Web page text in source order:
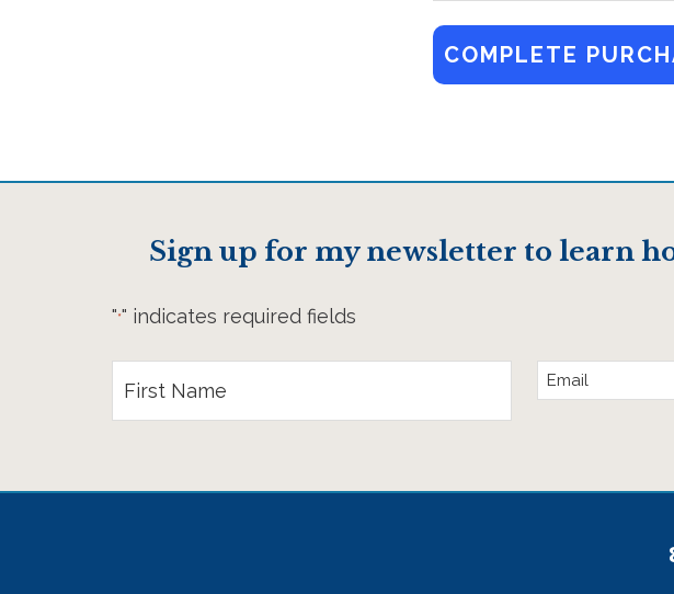
Sign up for my newsletter to learn
"*" indicates required fields
Name
Email
Address